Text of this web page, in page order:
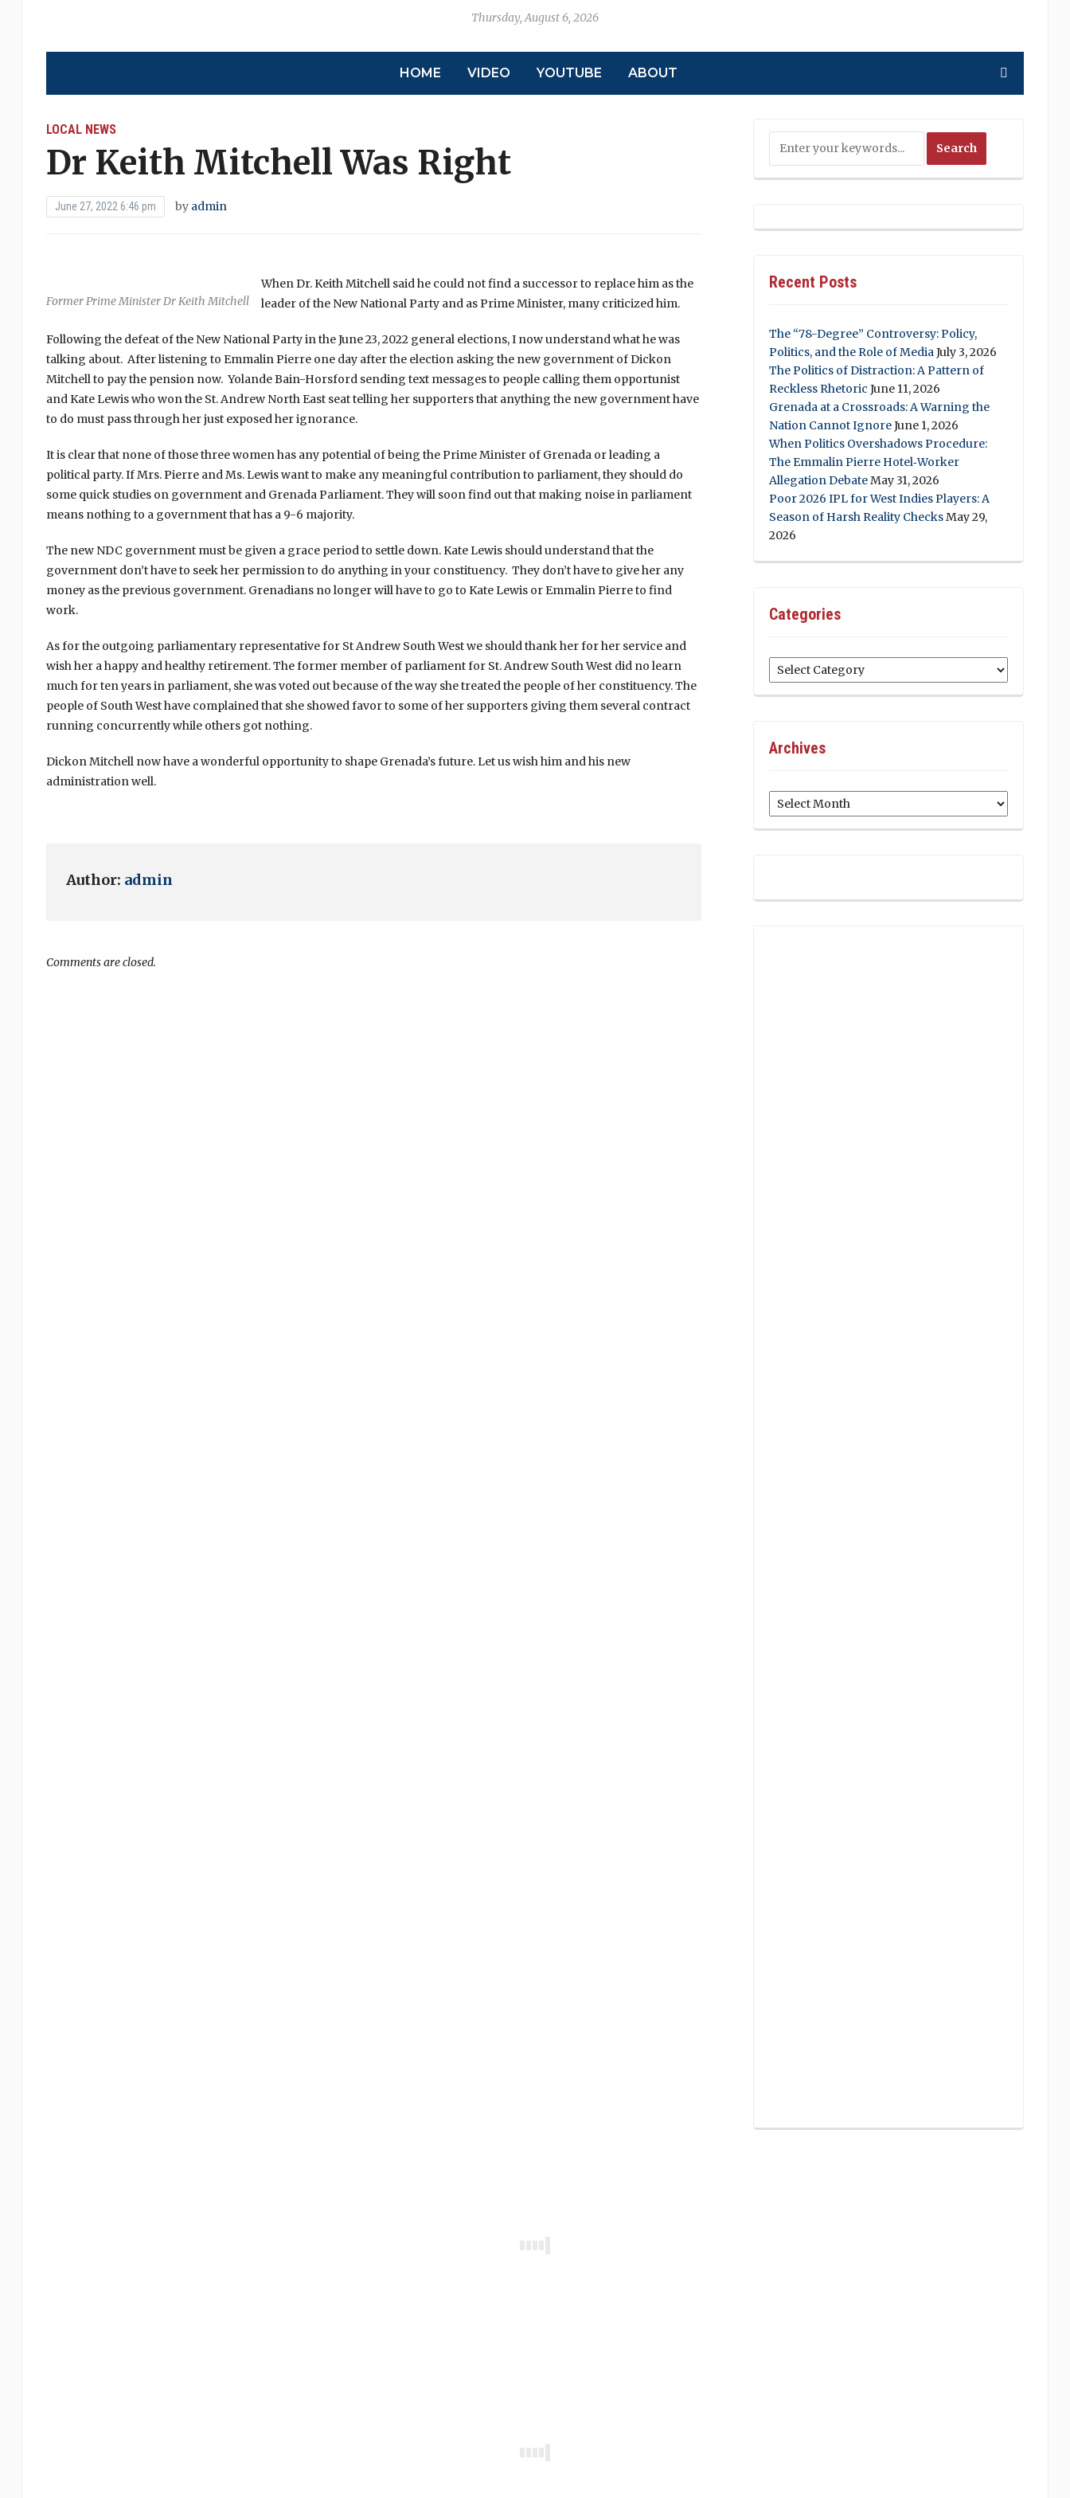
Thursday, August 6, 2026
HOME VIDEO YOUTUBE ABOUT
LOCAL NEWS
Dr Keith Mitchell Was Right
June 27, 2022 6:46 pm by admin
Former Prime Minister Dr Keith Mitchell
When Dr. Keith Mitchell said he could not find a successor to replace him as the
leader of the New National Party and as Prime Minister, many criticized him.
Following the defeat of the New National Party in the June 23, 2022 general elections, I now understand what he was
talking about. After listening to Emmalin Pierre one day after the election asking the new government of Dickon
Mitchell to pay the pension now. Yolande Bain-Horsford sending text messages to people calling them opportunist
and Kate Lewis who won the St. Andrew North East seat telling her supporters that anything the new government have
to do must pass through her just exposed her ignorance.
It is clear that none of those three women has any potential of being the Prime Minister of Grenada or leading a
political party. If Mrs. Pierre and Ms. Lewis want to make any meaningful contribution to parliament, they should do
some quick studies on government and Grenada Parliament. They will soon find out that making noise in parliament
means nothing to a government that has a 9-6 majority.
The new NDC government must be given a grace period to settle down. Kate Lewis should understand that the
government don’t have to seek her permission to do anything in your constituency. They don’t have to give her any
money as the previous government. Grenadians no longer will have to go to Kate Lewis or Emmalin Pierre to find
work.
As for the outgoing parliamentary representative for St Andrew South West we should thank her for her service and
wish her a happy and healthy retirement. The former member of parliament for St. Andrew South West did no learn
much for ten years in parliament, she was voted out because of the way she treated the people of her constituency. The
people of South West have complained that she showed favor to some of her supporters giving them several contract
running concurrently while others got nothing.
Dickon Mitchell now have a wonderful opportunity to shape Grenada’s future. Let us wish him and his new
administration well.
Author: admin
Comments are closed.
Recent Posts
The “78-Degree” Controversy: Policy,
Politics, and the Role of MediaJuly 3, 2026
The Politics of Distraction: A Pattern of
Reckless Rhetoric June 11, 2026
Grenada at a Crossroads: A Warning the
Nation Cannot IgnoreJune 1, 2026
When Politics Overshadows Procedure:
The Emmalin Pierre Hotel‑Worker
Allegation DebateMay 31, 2026
Poor 2026 IPL for West Indies Players: A
Season of Harsh Reality ChecksMay 29,
2026
Categories
Categories
Archives
Archives